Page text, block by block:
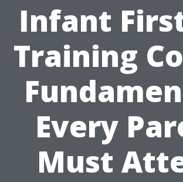
Infant
Training
Every
Must